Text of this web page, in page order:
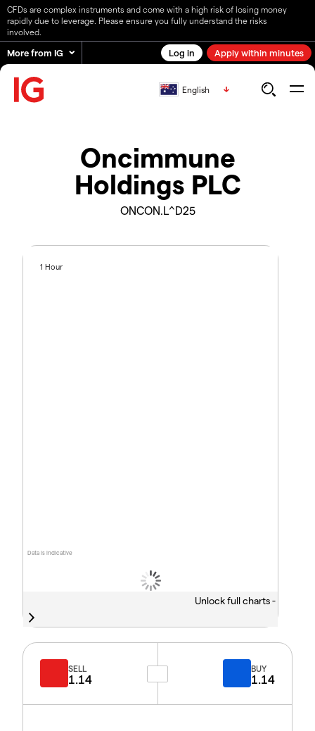
CFDs are complex instruments and come with a high risk of losing money
rapidly due to leverage. Please ensure you fully understand the risks
involved.
More from IG Log in Apply within minutes
English
Oncimmune
Holdings PLC
ONCON.L^D25
Data is indicative
1 Hour
Unlock full charts -
SELL
1.14
BUY
1.14